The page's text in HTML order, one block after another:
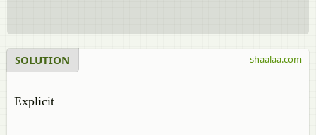
SOLUTION
Explicit
shaalaa.com